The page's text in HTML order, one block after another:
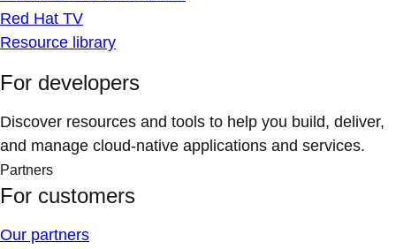
Red Hat TV
Resource library
For developers
Discover resources and tools to help you build, deliver,
and manage cloud-native applications and services.
Partners
For customers
Our partners